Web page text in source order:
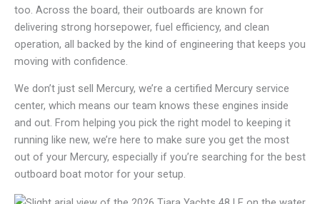
too. Across the board, their outboards are known for
delivering strong horsepower, fuel efficiency, and clean
operation, all backed by the kind of engineering that keeps you
moving with confidence.
We don’t just sell Mercury, we’re a certified Mercury service
center, which means our team knows these engines inside
and out. From helping you pick the right model to keeping it
running like new, we’re here to make sure you get the most
out of your Mercury, especially if you’re searching for the best
outboard boat motor for your setup.